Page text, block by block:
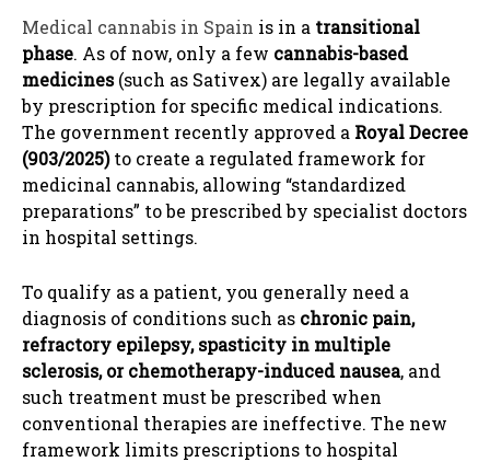
Medical cannabis in Spain is in a transitional
phase. As of now, only a few cannabis-based
medicines(such as Sativex) are legally available
by prescription for specific medical indications.
The government recently approved a Royal Decree
(903/2025)to create a regulated framework for
medicinal cannabis, allowing “standardized
preparations” to be prescribed by specialist doctors
in hospital settings.
To qualify as a patient, you generally need a
diagnosis of conditions such as chronic pain,
refractory epilepsy, spasticity in multiple
sclerosis, or chemotherapy-induced nausea, and
such treatment must be prescribed when
conventional therapies are ineffective. The new
framework limits prescriptions to hospital